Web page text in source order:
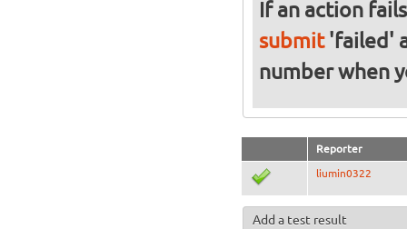
If an action
submit'failed'
number when
Reporter
liumin0322
Add a test result